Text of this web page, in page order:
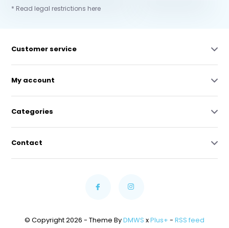
* Read legal restrictions here
Customer service
My account
Categories
Contact
© Copyright 2026 - Theme ByDMWS xPlus+ - RSS feed